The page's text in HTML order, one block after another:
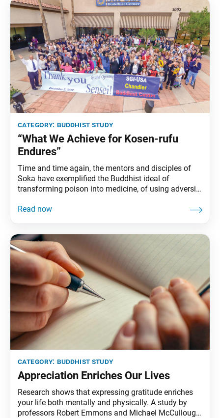
category: buddhist study
“What We Achieve for Kosen-rufu
Endures”
Time and time again, the mentors and disciples of
Soka have exemplified the Buddhist ideal of
transforming poison into medicine, of using adversity
President Ikeda writes: “No matter how seemingly
category: buddhist study
Appreciation Enriches Our Lives
Research shows that expressing gratitude enriches
your life both mentally and physically. A study by
professors Robert Emmons and Michael McCullough